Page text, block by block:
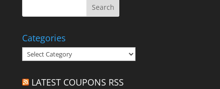
Categories
Categories
LATEST COUPONS RSS